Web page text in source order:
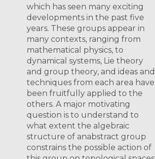
which has seen many exciting
developments in the past five
years. These groups appear in
many contexts, ranging from
mathematical physics, to
dynamical systems, Lie theory
and group theory, and ideas and
techniques from each area have
been fruitfully applied to the
others. A major motivating
question is to understand to
what extent the algebraic
structure of anabstract group
constrains the possible action of